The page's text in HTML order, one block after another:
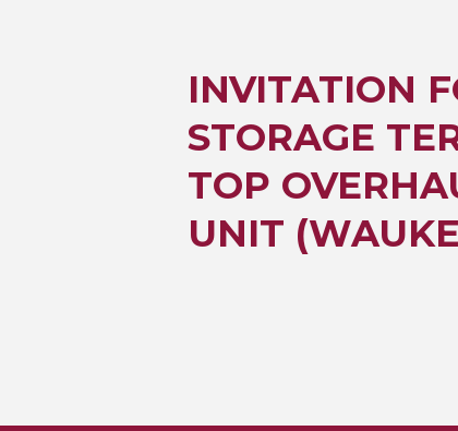
INVITATION
STORAGE
TOP
UNIT